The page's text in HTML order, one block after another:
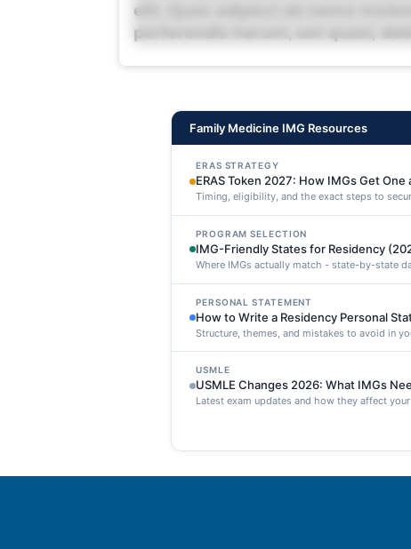
elit. Quas adipisci ab nemo
perferendis harum, est quasi,
Family Medicine IMG Resources
ERAS STRATEGY
ERAS Token 2027: How IMGs Get
Timing, eligibility, and the exact steps to
PROGRAM SELECTION
IMG-Friendly States for Residency
Where IMGs actually match - state-by-state
PERSONAL STATEMENT
How to Write a Residency Personal
Structure, themes, and mistakes to avoid in
USMLE
USMLE Changes 2026: What IMGs
Latest exam updates and how they affect